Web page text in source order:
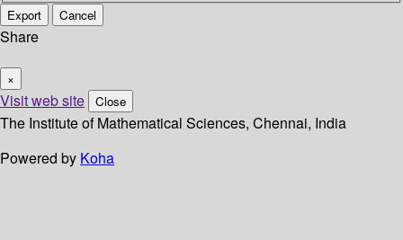
Export Cancel
Share
×
Visit web site Close
The Institute of Mathematical Sciences, Chennai, India
Powered by Koha